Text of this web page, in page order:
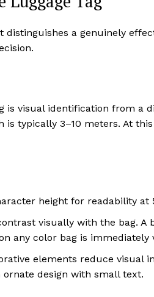
distinguishes a genuinely
is visual identification from a
is typically 3–10 meters. At
height for readability at
visually with the bag. A
any color bag is immediately
elements reduce visual
design with small text.